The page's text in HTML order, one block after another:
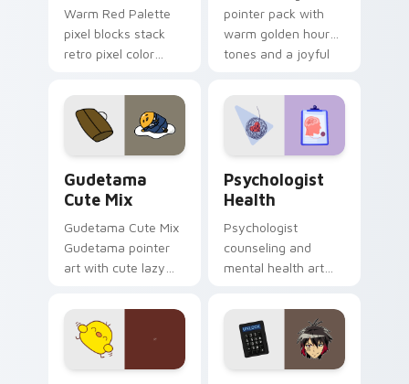
Warm Red Palette
pixel blocks stack
retro pixel color
custom cursor
pointer and click pair
daily.
pointer pack with
warm golden hour
tones and a joyful
evening browsing.
Gudetama
Cute Mix
Gudetama Cute Mix
Gudetama pointer
art with cute lazy
joyful pointer charm
on your custom
cursor pair.
Psychologist
Health
Psychologist
counseling and
mental health art
profession warmth
across your pointer
and daily tabs.